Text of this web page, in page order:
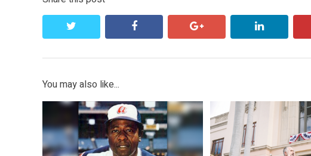
facebook google+ linkedin
You may also like...